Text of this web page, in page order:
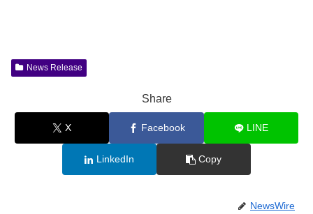
News Release
Share
X Facebook LINE
LinkedIn Copy
NewsWire